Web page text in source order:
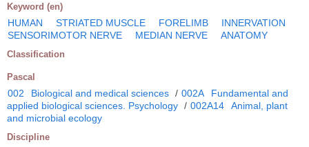
Keyword (en)
HUMAN STRIATED MUSCLE FORELIMB
INNERVATION
SENSORIMOTOR NERVE
MEDIAN NERVE ANATOMY
Classification
Pascal
002 Biological and medical sciences / 002A
Fundamental and
applied biological sciences. Psychology / 002A14
Animal, plant
and microbial ecology
Discipline